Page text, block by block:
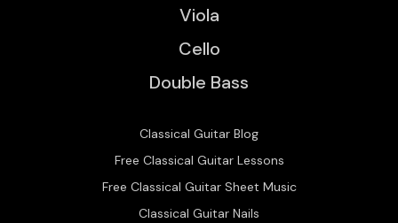
Viola
Cello
Double Bass
Classical Guitar Blog
Free Classical Guitar Lessons
Free Classical Guitar Sheet Music
Classical Guitar Nails